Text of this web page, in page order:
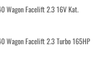
Wagon Facelift 2.3 16V Kat.
Wagon Facelift 2.3 Turbo 165HP